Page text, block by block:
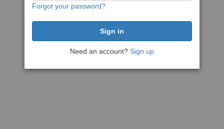
Forgot your password?
Need an account? Sign up